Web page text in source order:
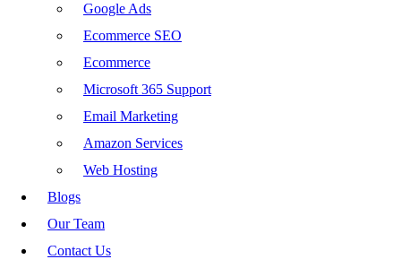
Google Ads
Ecommerce SEO
Ecommerce
Microsoft 365 Support
Email Marketing
Amazon Services
Web Hosting
Blogs
Our Team
Contact Us